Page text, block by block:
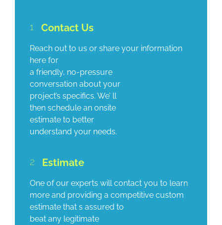
1 Contact Us
Reach out to us or share your information
here for
a friendly, no-pressure
conversation about your
project’s specifics. We’ ll
then schedule an onsite
estimate to better
understand your needs.
2 Estimate
One of our experts will contact you to learn
more and providing a competitive custom
estimate that s assured to
beat any legitimate